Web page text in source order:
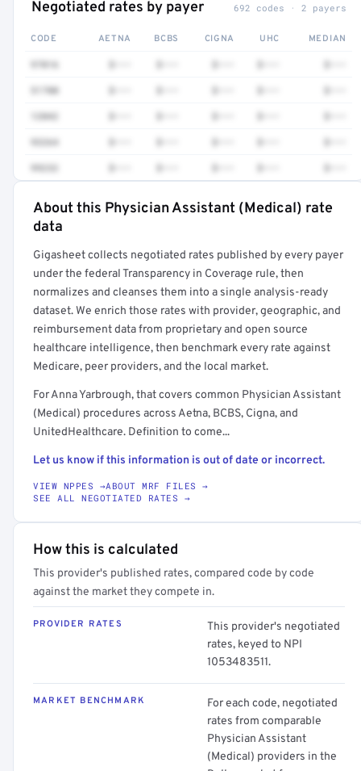
Negotiated rates by payer 692 codes · 2 payers
CODE AETNA BCBS CIGNA UHC MEDIAN
97016
51700
12042
93264
99232
Full rate detail is locked
About this Physician Assistant (Medical) rate
data
Gigasheet collects negotiated rates published by every payer
under the federal Transparency in Coverage rule, then
normalizes and cleanses them into a single analysis-ready
dataset. We enrich those rates with provider, geographic, and
reimbursement data from proprietary and open source
healthcare intelligence, then benchmark every rate against
Medicare, peer providers, and the local market.
For Anna Yarbrough, that covers common Physician Assistant
(Medical) procedures across Aetna, BCBS, Cigna, and
UnitedHealthcare. Definition to come...
Let us know if this information is out of date or incorrect.
VIEW NPPES →ABOUT MRF FILES →
SEE ALL NEGOTIATED RATES →
How this is calculated
This provider's published rates, compared code by code
against the market they compete in.
PROVIDER RATES
This provider's negotiated
rates, keyed to NPI
1053483511.
MARKET BENCHMARK
For each code, negotiated
rates from comparable
Physician Assistant
(Medical) providers in the